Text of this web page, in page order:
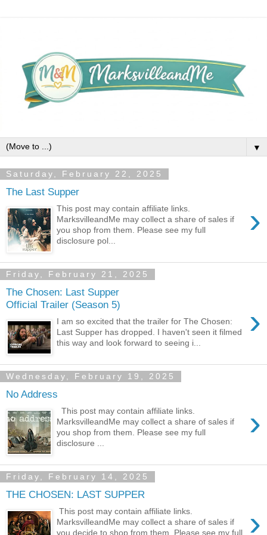
▼
Saturday, February 22, 2025
The Last Supper
›
This post may contain affiliate links.
MarksvilleandMe may collect a share of sales if
you shop from them. Please see my full
disclosure pol...
Friday, February 21, 2025
The Chosen: Last Supper
Official Trailer (Season 5)
›
I am so excited that the trailer for The Chosen:
Last Supper has dropped. I haven't seen it filmed
this way and look forward to seeing i...
Wednesday, February 19, 2025
No Address
›
This post may contain affiliate links.
MarksvilleandMe may collect a share of sales if
you shop from them. Please see my full
disclosure ...
Friday, February 14, 2025
THE CHOSEN: LAST SUPPER
›
This post may contain affiliate links.
MarksvilleandMe may collect a share of sales if
you decide to shop from them. Please see my full